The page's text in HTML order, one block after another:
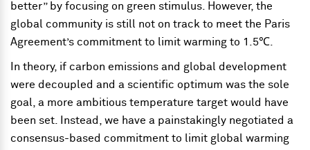
better” by focusing on green stimulus. However, the
global community is still not on track to meet the Paris
Agreement’s commitment to limit warming to 1.5℃.
In theory, if carbon emissions and global development
were decoupled and a scientific optimum was the sole
goal, a more ambitious temperature target would have
been set. Instead, we have a painstakingly negotiated a
consensus-based commitment to limit global warming